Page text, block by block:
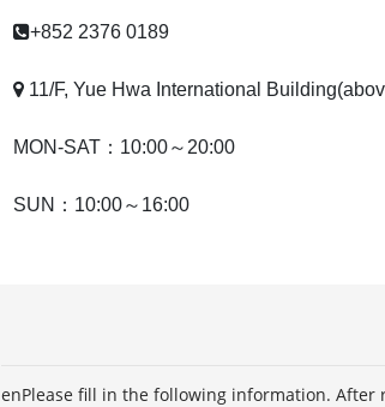
+852 2376 0189
11/F, Yue Hwa International
MON-SAT：10:00～20:00
SUN：10:00～16:00
enPlease fill in the following information. After